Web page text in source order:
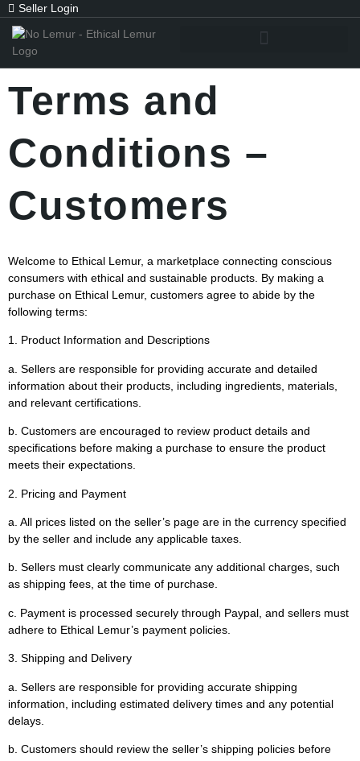
Seller Login
Terms and
Conditions –
Customers
Welcome to Ethical Lemur, a marketplace connecting conscious
consumers with ethical and sustainable products. By making a
purchase on Ethical Lemur, customers agree to abide by the
following terms:
1. Product Information and Descriptions
a. Sellers are responsible for providing accurate and detailed
information about their products, including ingredients, materials,
and relevant certifications.
b. Customers are encouraged to review product details and
specifications before making a purchase to ensure the product
meets their expectations.
2. Pricing and Payment
a. All prices listed on the seller’s page are in the currency specified
by the seller and include any applicable taxes.
b. Sellers must clearly communicate any additional charges, such
as shipping fees, at the time of purchase.
c. Payment is processed securely through Paypal, and sellers must
adhere to Ethical Lemur’s payment policies.
3. Shipping and Delivery
a. Sellers are responsible for providing accurate shipping
information, including estimated delivery times and any potential
delays.
b. Customers should review the seller’s shipping policies before